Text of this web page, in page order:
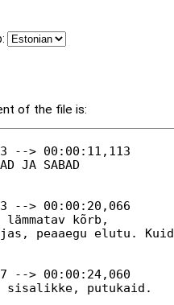
of the file is: